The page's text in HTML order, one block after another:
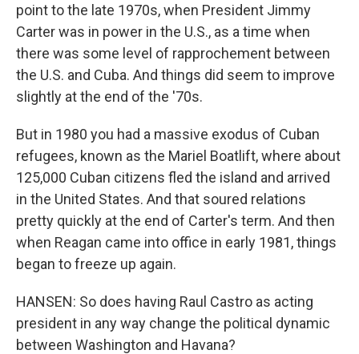
point to the late 1970s, when President Jimmy
Carter was in power in the U.S., as a time when
there was some level of rapprochement between
the U.S. and Cuba. And things did seem to improve
slightly at the end of the '70s.
But in 1980 you had a massive exodus of Cuban
refugees, known as the Mariel Boatlift, where about
125,000 Cuban citizens fled the island and arrived
in the United States. And that soured relations
pretty quickly at the end of Carter's term. And then
when Reagan came into office in early 1981, things
began to freeze up again.
HANSEN: So does having Raul Castro as acting
president in any way change the political dynamic
between Washington and Havana?